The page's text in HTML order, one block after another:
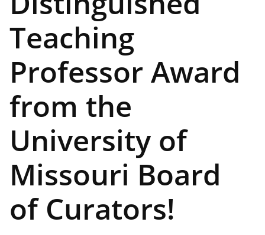
Teaching
Professor Award
from the
University of
Missouri Board
of Curators!